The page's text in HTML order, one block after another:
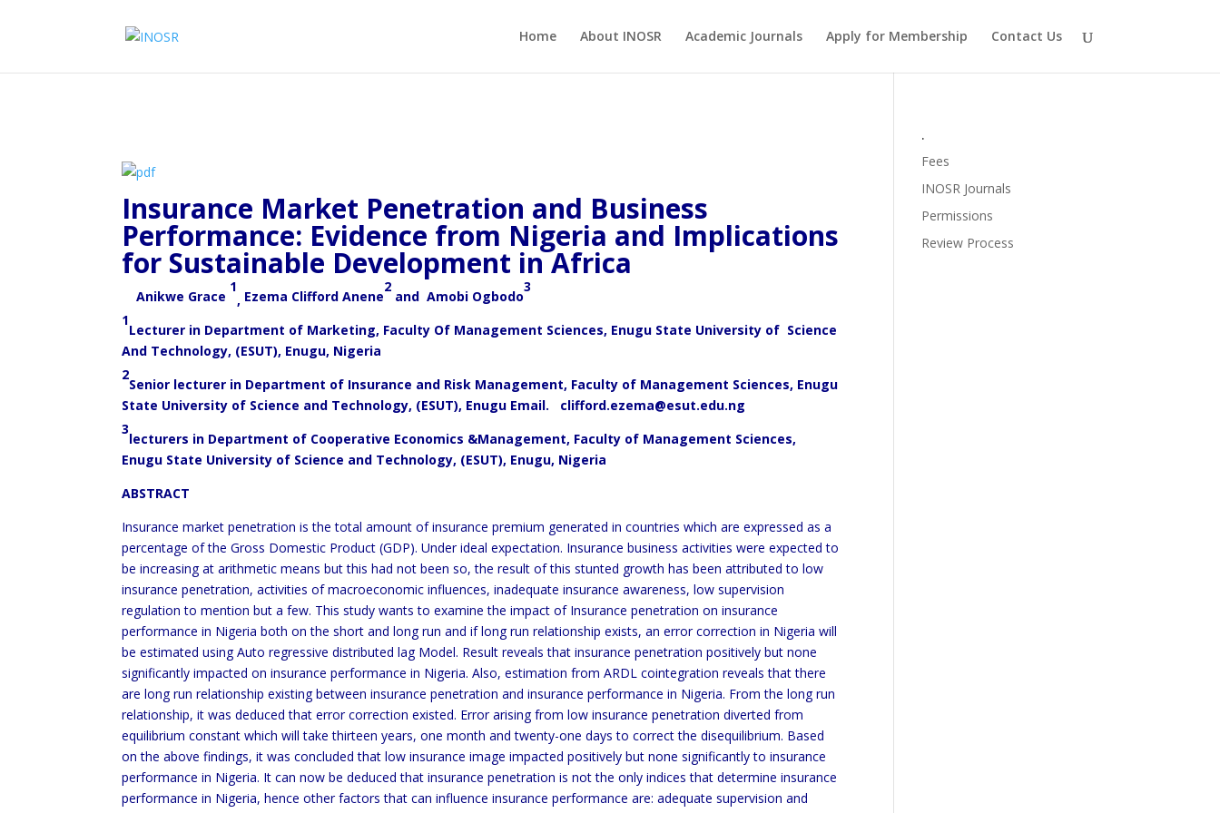
Home About INOSR Academic Journals Apply for Membership Contact Us
Insurance Market Penetration and Business
Performance: Evidence from Nigeria and Implications
for Sustainable Development in Africa
Anikwe Grace
1
, Ezema Clifford Anene
2
and Amobi Ogbodo
3
1
Lecturer in Department of Marketing, Faculty Of Management Sciences, Enugu State University of Science
And Technology, (ESUT), Enugu, Nigeria
2
Senior lecturer in Department of Insurance and Risk Management, Faculty of Management Sciences, Enugu
State University of Science and Technology, (ESUT), Enugu Email. clifford.ezema@esut.edu.ng
3
lecturers in Department of Cooperative Economics &Management, Faculty of Management Sciences,
Enugu State University of Science and Technology, (ESUT), Enugu, Nigeria
ABSTRACT
Insurance market penetration is the total amount of insurance premium generated in countries which are expressed as a
percentage of the Gross Domestic Product (GDP). Under ideal expectation. Insurance business activities were expected to
be increasing at arithmetic means but this had not been so, the result of this stunted growth has been attributed to low
insurance penetration, activities of macroeconomic influences, inadequate insurance awareness, low supervision
regulation to mention but a few. This study wants to examine the impact of Insurance penetration on insurance
performance in Nigeria both on the short and long run and if long run relationship exists, an error correction in Nigeria will
be estimated using Auto regressive distributed lag Model. Result reveals that insurance penetration positively but none
significantly impacted on insurance performance in Nigeria. Also, estimation from ARDL cointegration reveals that there
are long run relationship existing between insurance penetration and insurance performance in Nigeria. From the long run
relationship, it was deduced that error correction existed. Error arising from low insurance penetration diverted from
equilibrium constant which will take thirteen years, one month and twenty-one days to correct the disequilibrium. Based
on the above findings, it was concluded that low insurance image impacted positively but none significantly to insurance
performance in Nigeria. It can now be deduced that insurance penetration is not the only indices that determine insurance
performance in Nigeria, hence other factors that can influence insurance performance are: adequate supervision and
.
Fees
INOSR Journals
Permissions
Review Process